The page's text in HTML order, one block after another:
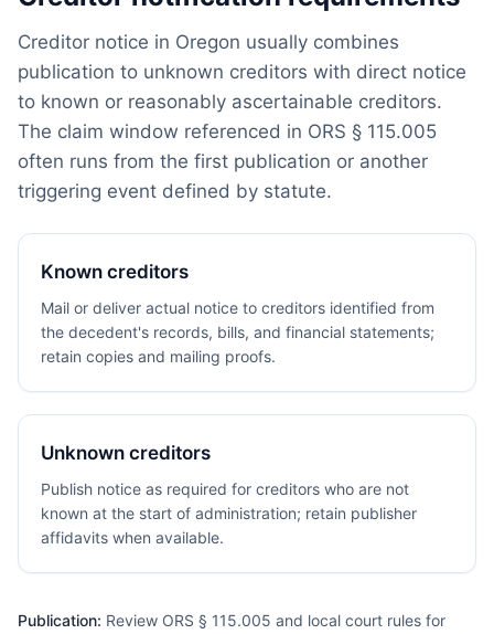
Creditor notice in Oregon usually combines
publication to unknown creditors with direct notice
to known or reasonably ascertainable creditors.
The claim window referenced in ORS § 115.005
often runs from the first publication or another
triggering event defined by statute.
Known creditors
Mail or deliver actual notice to creditors identified from
the decedent's records, bills, and financial statements;
retain copies and mailing proofs.
Unknown creditors
Publish notice as required for creditors who are not
known at the start of administration; retain publisher
affidavits when available.
Publication: Review ORS § 115.005 and local court rules for